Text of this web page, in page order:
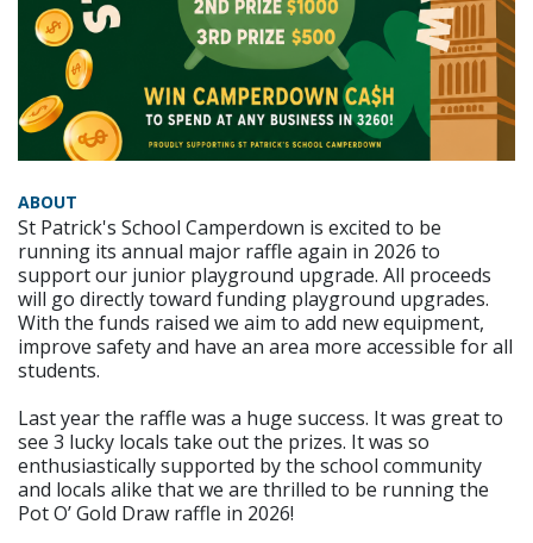
ABOUT
St Patrick's School Camperdown is excited to be
running its annual major raffle again in 2026 to
support our junior playground upgrade. All proceeds
will go directly toward funding playground upgrades.
With the funds raised we aim to add new equipment,
improve safety and have an area more accessible for all
students.
Last year the raffle was a huge success. It was great to
see 3 lucky locals take out the prizes. It was so
enthusiastically supported by the school community
and locals alike that we are thrilled to be running the
Pot O’ Gold Draw raffle in 2026!